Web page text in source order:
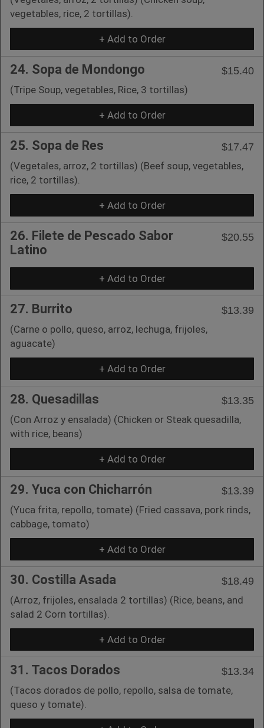
vegetables, rice, 2 tortillas).
+ Add to Order
24. Sopa de Mondongo
$15.40
(Tripe Soup, vegetables, Rice, 3 tortillas)
+ Add to Order
25. Sopa de Res
$17.47
(Vegetales, arroz, 2 tortillas) (Beef soup, vegetables,
rice, 2 tortillas).
+ Add to Order
26. Filete de Pescado Sabor
Latino
$20.55
+ Add to Order
27. Burrito
$13.39
(Carne o pollo, queso, arroz, lechuga, frijoles,
aguacate)
+ Add to Order
28. Quesadillas
$13.35
(Con Arroz y ensalada) (Chicken or Steak quesadilla,
with rice, beans)
+ Add to Order
29. Yuca con Chicharrón
$13.39
(Yuca frita, repollo, tomate) (Fried cassava, pork rinds,
cabbage, tomato)
+ Add to Order
30. Costilla Asada
$18.49
(Arroz, frijoles, ensalada 2 tortillas) (Rice, beans, and
salad 2 Corn tortillas).
+ Add to Order
31. Tacos Dorados
$13.34
(Tacos dorados de pollo, repollo, salsa de tomate,
queso y tomate).